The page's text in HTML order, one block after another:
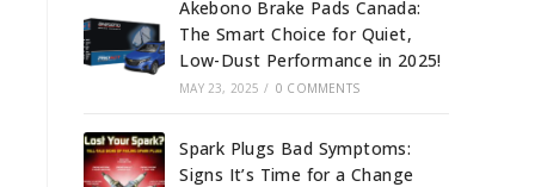
Akebono Brake Pads Canada:
The Smart Choice for Quiet,
Low-Dust Performance in 2025!
MAY 23, 2025 / 0 COMMENTS
Spark Plugs Bad Symptoms:
Signs It’s Time for a Change